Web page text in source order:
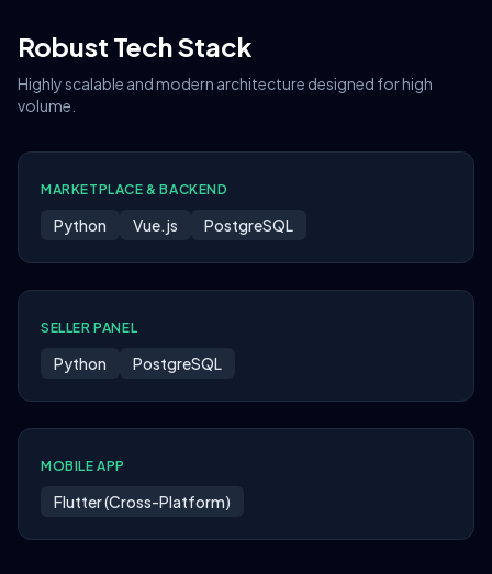
Robust Tech Stack
Highly scalable and modern architecture designed for high
volume.
MARKETPLACE & BACKEND
Python Vue.js PostgreSQL
SELLER PANEL
Python PostgreSQL
MOBILE APP
Flutter (Cross-Platform)